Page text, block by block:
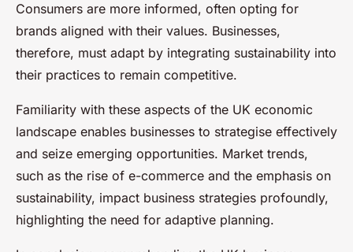
Consumers are more informed, often opting for
brands aligned with their values. Businesses,
therefore, must adapt by integrating sustainability into
their practices to remain competitive.
Familiarity with these aspects of the UK economic
landscape enables businesses to strategise effectively
and seize emerging opportunities. Market trends,
such as the rise of e-commerce and the emphasis on
sustainability, impact business strategies profoundly,
highlighting the need for adaptive planning.